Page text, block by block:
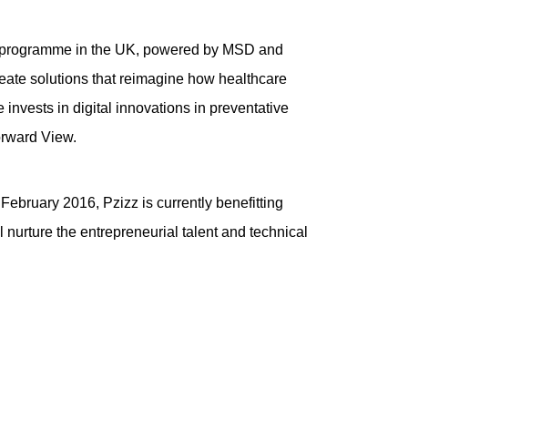
in the UK, powered by MSD and
solutions that reimagine how healthcare
invests in digital innovations in preventative
View.
2016, Pzizz is currently benefitting
the entrepreneurial talent and technical